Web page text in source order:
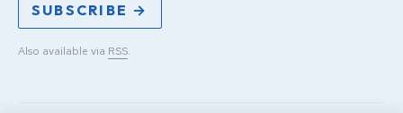
SUBSCRIBE →
Also available via RSS.